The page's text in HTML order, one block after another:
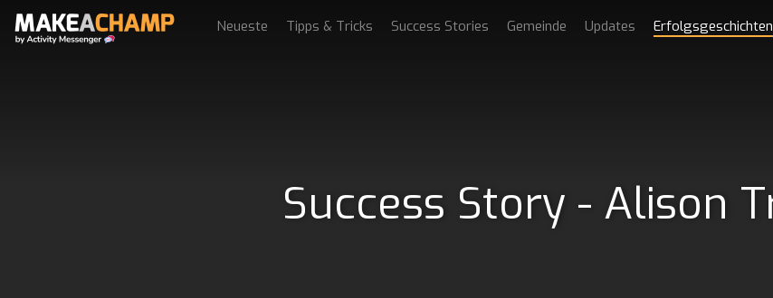
Neueste Tipps & Tricks Success Stories Gemeinde Updates Erfolgsgeschichten
Success Story - Alison